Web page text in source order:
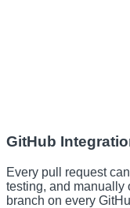
GitHub
Every pull request
testing, and manually
branch on every